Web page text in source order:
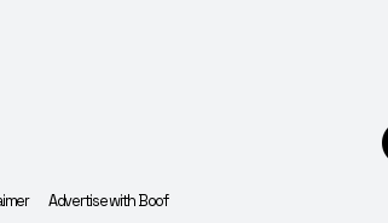
Advertise with Boof